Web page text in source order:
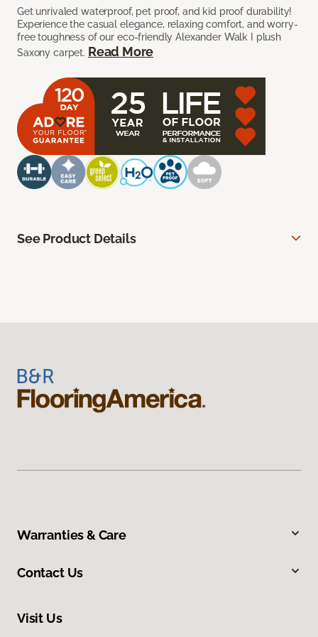
Get unrivaled waterproof, pet proof, and kid proof durability!
Experience the casual elegance, relaxing comfort, and worry-
free toughness of our eco-friendly Alexander Walk I plush
Saxony carpet. Read More
See Product Details
Warranties & Care
Contact Us
Visit Us